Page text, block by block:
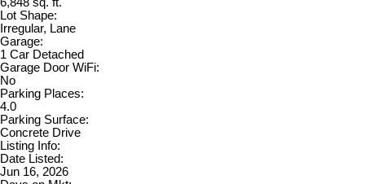
6,848 sq. ft.
Lot Shape:
Irregular, Lane
Garage:
1 Car Detached
Garage Door WiFi:
No
Parking Places:
4.0
Parking Surface:
Concrete Drive
Listing Info:
Date Listed:
Jun 16, 2026